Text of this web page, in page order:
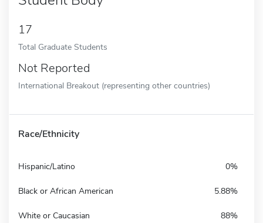
17
Total Graduate Students
Not Reported
International Breakout (representing other countries)
Race/Ethnicity
Hispanic/Latino 0%
Black or African American 5.88%
White or Caucasian 88%